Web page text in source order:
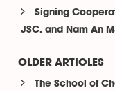
Signing
JSC. and Nam An
OLDER ARTICLES
The School of